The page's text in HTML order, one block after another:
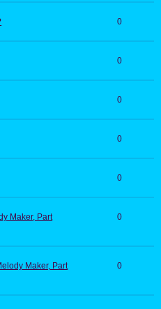
0
0
0
0
0
Maker, Part
0
Maker, Part
0